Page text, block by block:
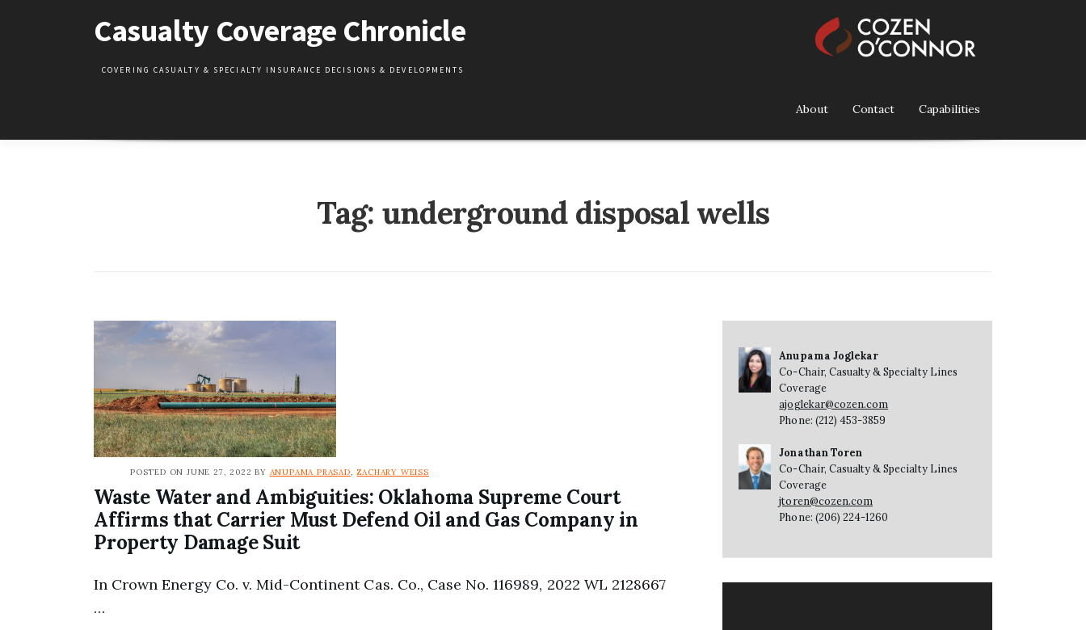
Casualty Coverage Chronicle
COVERING CASUALTY & SPECIALTY INSURANCE DECISIONS & DEVELOPMENTS
About Contact Capabilities
Tag: underground disposal wells
POSTED ON JUNE 27, 2022 BY ANUPAMA PRASAD,ZACHARY WEISS
Waste Water and Ambiguities: Oklahoma Supreme Court
Affirms that Carrier Must Defend Oil and Gas Company in
Property Damage Suit
In Crown Energy Co. v. Mid-Continent Cas. Co., Case No. 116989, 2022 WL 2128667
…
Anupama Joglekar
Co-Chair, Casualty & Specialty Lines
Coverage
ajoglekar@cozen.com
Phone: (212) 453-3859
Jonathan Toren
Co-Chair, Casualty & Specialty Lines
Coverage
jtoren@cozen.com
Phone: (206) 224-1260